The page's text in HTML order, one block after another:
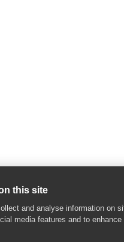
this site
and analyse information on
media features and to